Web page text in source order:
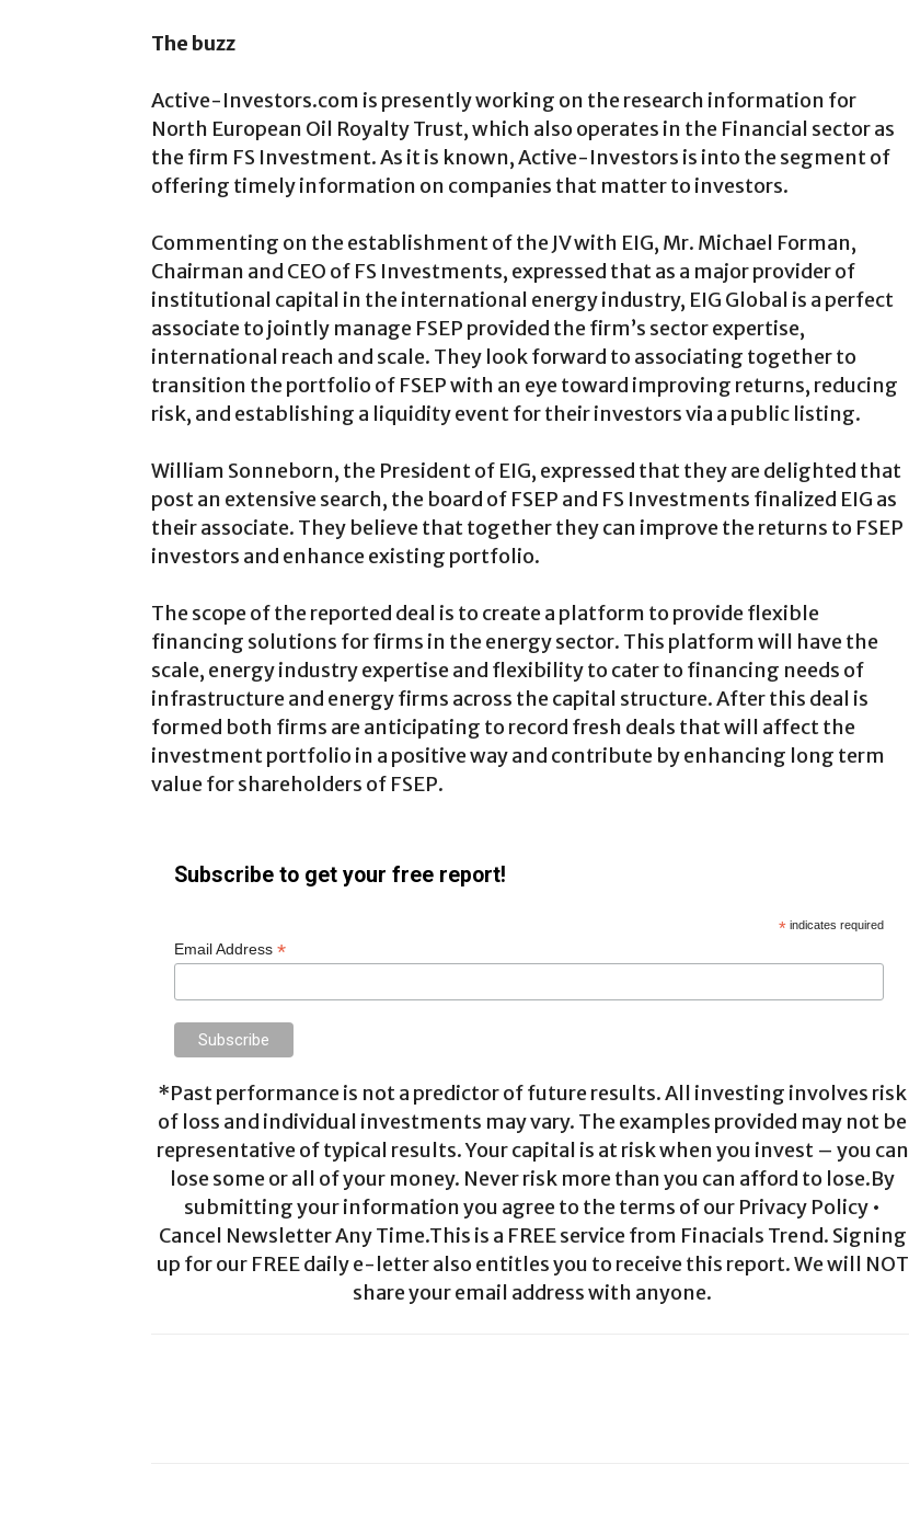
The buzz
Active-Investors.com is presently working on the research information for
North European Oil Royalty Trust, which also operates in the Financial sector as
the firm FS Investment. As it is known, Active-Investors is into the segment of
offering timely information on companies that matter to investors.
Commenting on the establishment of the JV with EIG, Mr. Michael Forman,
Chairman and CEO of FS Investments, expressed that as a major provider of
institutional capital in the international energy industry, EIG Global is a perfect
associate to jointly manage FSEP provided the firm’s sector expertise,
international reach and scale. They look forward to associating together to
transition the portfolio of FSEP with an eye toward improving returns, reducing
risk, and establishing a liquidity event for their investors via a public listing.
William Sonneborn, the President of EIG, expressed that they are delighted that
post an extensive search, the board of FSEP and FS Investments finalized EIG as
their associate. They believe that together they can improve the returns to FSEP
investors and enhance existing portfolio.
The scope of the reported deal is to create a platform to provide flexible
financing solutions for firms in the energy sector. This platform will have the
scale, energy industry expertise and flexibility to cater to financing needs of
infrastructure and energy firms across the capital structure. After this deal is
formed both firms are anticipating to record fresh deals that will affect the
investment portfolio in a positive way and contribute by enhancing long term
value for shareholders of FSEP.
Subscribe to get your free report!
* indicates required
Email Address *
*Past performance is not a predictor of future results. All investing involves risk
of loss and individual investments may vary. The examples provided may not be
representative of typical results. Your capital is at risk when you invest – you can
lose some or all of your money. Never risk more than you can afford to lose.By
submitting your information you agree to the terms of our Privacy Policy •
Cancel Newsletter Any Time.This is a FREE service from Finacials Trend. Signing
up for our FREE daily e-letter also entitles you to receive this report. We will NOT
share your email address with anyone.